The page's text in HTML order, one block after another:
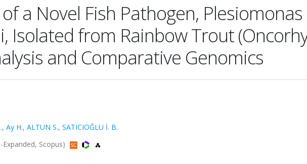
a Novel Fish Pathogen,
Isolated from Rainbow Trout
and Comparative Genomics
, Ay H., ALTUN S., SATICIOĞLU İ. B.
Expanded, Scopus)